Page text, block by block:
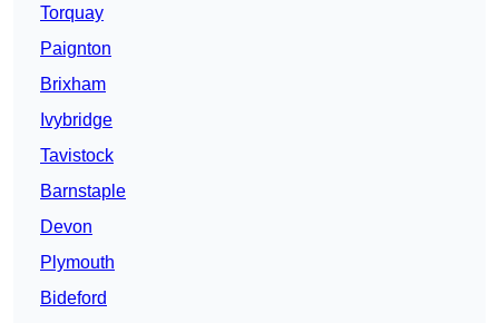
Torquay
Paignton
Brixham
Ivybridge
Tavistock
Barnstaple
Devon
Plymouth
Bideford